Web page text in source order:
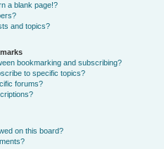
a blank page!?
and topics?
bookmarking and subscribing?
to specific topics?
forums?
on this board?